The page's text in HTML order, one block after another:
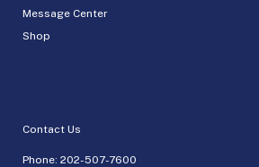
Message Center
Shop
Contact Us
Phone: 202-507-7600